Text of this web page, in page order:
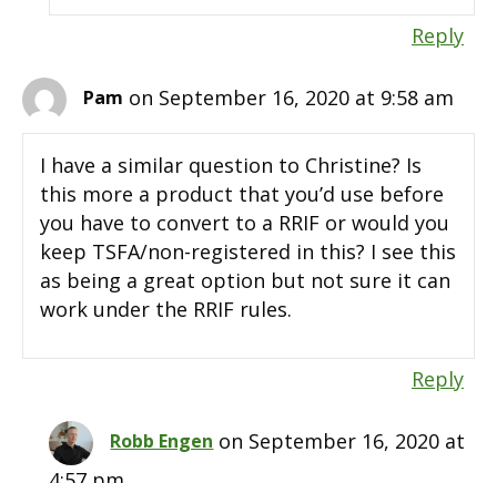
Reply
Pam on September 16, 2020 at 9:58 am
I have a similar question to Christine? Is
this more a product that you’d use before
you have to convert to a RRIF or would you
keep TSFA/non-registered in this? I see this
as being a great option but not sure it can
work under the RRIF rules.
Reply
Robb Engen on September 16, 2020 at